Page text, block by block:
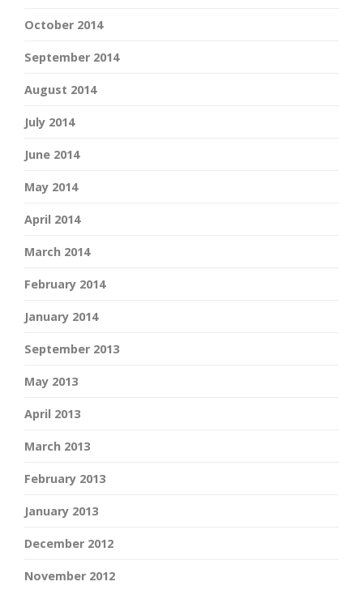
October 2014
September 2014
August 2014
July 2014
June 2014
May 2014
April 2014
March 2014
February 2014
January 2014
September 2013
May 2013
April 2013
March 2013
February 2013
January 2013
December 2012
November 2012